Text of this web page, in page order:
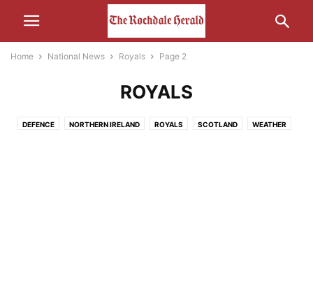
Home National News Royals Page 2
ROYALS
DEFENCE NORTHERN IRELAND ROYALS SCOTLAND WEATHER